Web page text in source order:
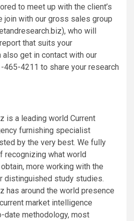
to meet up with the client’s
join with our gross sales group
), who will
that suits your
also get in contact with our
4211 to share your research
is a leading world Current
furnishing specialist
by the very best. We fully
recognizing what world
more working with the
distinguished study studies.
has around the world presence
market intelligence
date methodology, most